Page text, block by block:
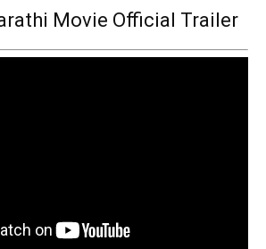
Movie Official Trailer